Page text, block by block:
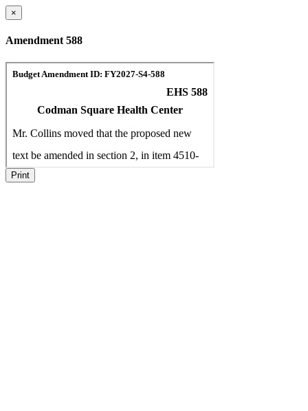
×
Amendment 588
Print